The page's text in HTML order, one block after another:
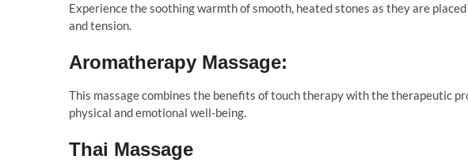
Experience the soothing warmth of smooth, heated stones as they are
and tension.
Aromatherapy Massage:
This massage combines the benefits of touch therapy with the therapeutic
physical and emotional well-being.
Thai Massage